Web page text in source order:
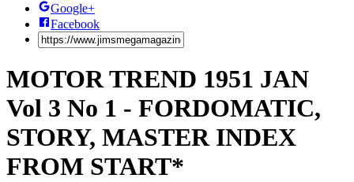
Google+
Facebook
MOTOR TREND 1951 JAN
Vol 3 No 1 - FORDOMATIC,
STORY, MASTER INDEX
FROM START*